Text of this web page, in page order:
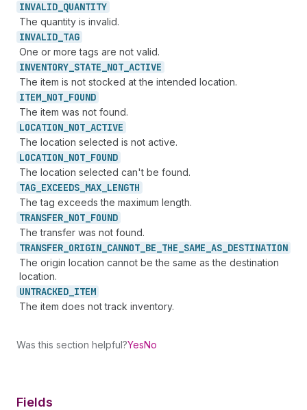
INVALID_ QUANTITY
The quantity is invalid.
INVALID_ TAG
One or more tags are not valid.
INVENTORY_ STATE_ NOT_ ACTIVE
The item is not stocked at the intended location.
ITEM_ NOT_ FOUND
The item was not found.
LOCATION_ NOT_ ACTIVE
The location selected is not active.
LOCATION_ NOT_ FOUND
The location selected can't be found.
TAG_ EXCEEDS_ MAX_ LENGTH
The tag exceeds the maximum length.
TRANSFER_ NOT_ FOUND
The transfer was not found.
TRANSFER_ ORIGIN_ CANNOT_ BE_ THE_ SAME_ AS_ DESTINATION
The origin location cannot be the same as the destination
location.
UNTRACKED_ ITEM
The item does not track inventory.
Was this section helpful?YesNo
Fields